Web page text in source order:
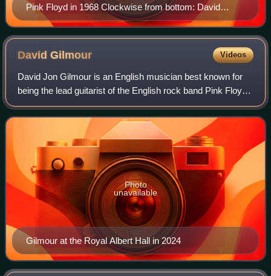
Pink Floyd in 1968 Clockwise from bottom: David
Gilmour, Nick Mason, Syd Barrett, Roger Waters and
Richard Wright
DavidGilmour Videos
David Jon Gilmour is an English musician best known for
being the lead guitarist of the English rock band Pink Floyd.
He joined in 1967, shortly before the departure of founding
member Syd Barrett. By
Gilmour at the Royal Albert Hall in 2024
Photo
unavailable